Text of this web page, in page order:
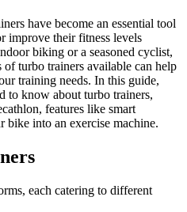
have become an essential tool
improve their fitness levels
biking or a seasoned cyclist,
turbo trainers available can help
training needs. In this guide,
to know about turbo trainers,
features like smart
into an exercise machine.
each catering to different